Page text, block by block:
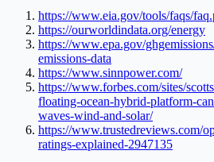
https://www.eia.gov/tools/faqs/
https://ourworldindata.org/energy
https://www.epa.gov/
emissions-data
https://www.sinnpower.com/
https://www.forbes.com/sites/
floating-ocean-hybrid-platform-
waves-wind-and-solar/
https://www.trustedreviews.com/
ratings-explained-2947135